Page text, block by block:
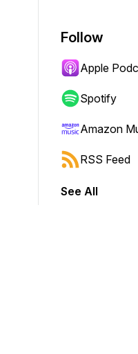
shift to jump forward or
Follow
Apple
Spotify
Amazon
RSS Feed
See All